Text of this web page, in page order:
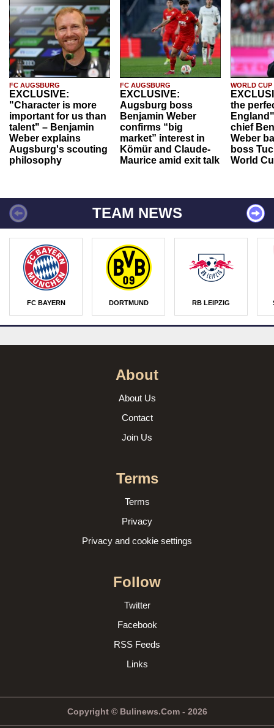
FC AUGSBURG
EXCLUSIVE:
"Character is more
important for us than
talent" – Benjamin
Weber explains
Augsburg's scouting
philosophy
FC AUGSBURG
EXCLUSIVE:
Augsburg boss
Benjamin Weber
confirms “big
market” interest in
Kömür and Claude-
Maurice amid exit talk
WORLD CUP
the
chief
Weber
boss
World
TEAM NEWS
FC BAYERN DORTMUND RB LEIPZIG
About
About Us
Contact
Join Us
Terms
Terms
Privacy
Privacy and cookie settings
Follow
Twitter
Facebook
RSS Feeds
Links
Copyright © Bulinews.Com - 2026